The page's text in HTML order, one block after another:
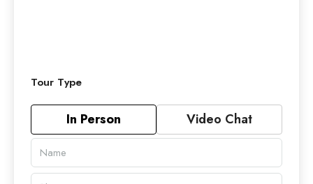
Tour Type
In Person Video Chat